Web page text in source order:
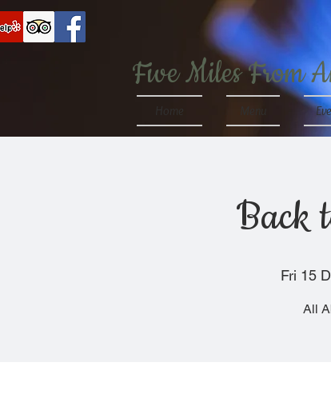
Five Miles From
Home Menu
Back
Fri 15
All